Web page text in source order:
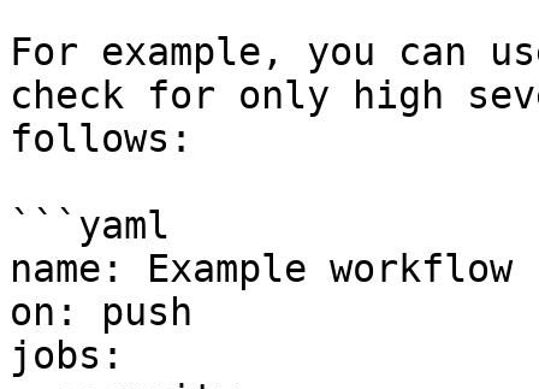
For example, you can
check for only high
follows:
```yaml
name: Example
on: push
jobs: